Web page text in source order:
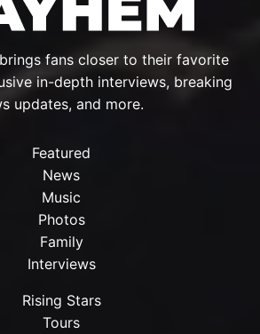
fans closer to their favorite
in-depth interviews, breaking
updates, and more.
Featured
News
Music
Photos
Family
Interviews
Rising Stars
Tours